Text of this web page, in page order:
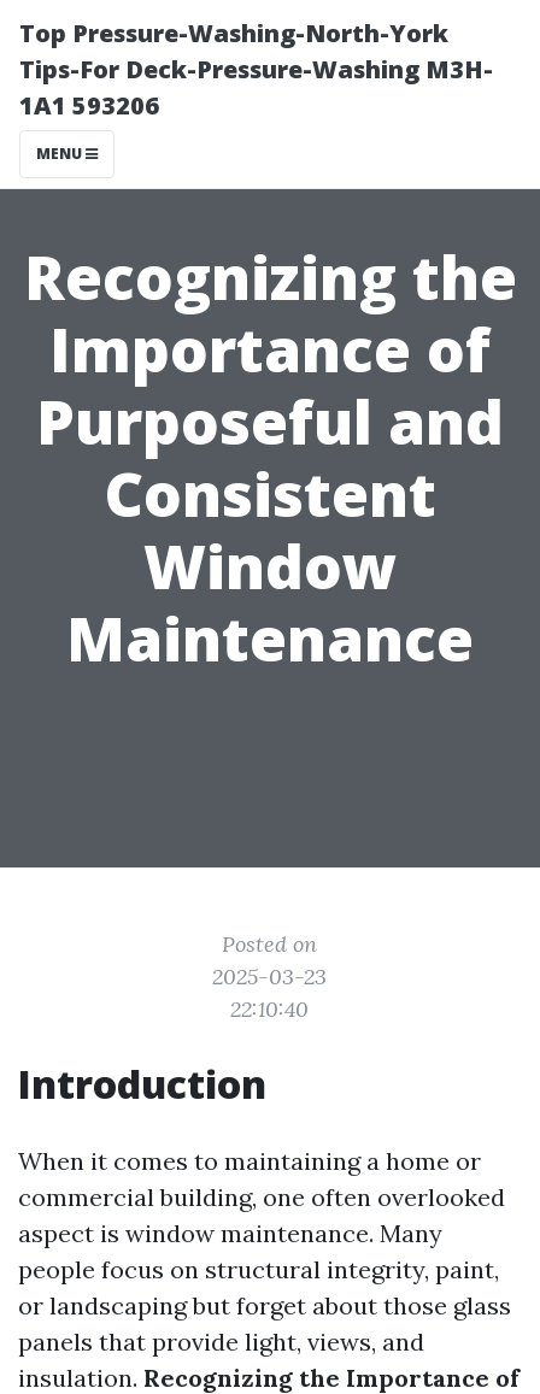
Top Pressure-Washing-North-York
Tips-For Deck-Pressure-Washing M3H-
1A1 593206
MENU
Recognizing the
Importance of
Purposeful and
Consistent
Window
Maintenance
Posted on
2025-03-23
22:10:40
Introduction
When it comes to maintaining a home or
commercial building, one often overlooked
aspect is window maintenance. Many
people focus on structural integrity, paint,
or landscaping but forget about those glass
panels that provide light, views, and
insulation. Recognizing the Importance of